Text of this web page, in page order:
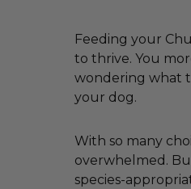
Feeding your
to thrive. You
wondering what
your dog.
With so many
overwhelmed.
species-